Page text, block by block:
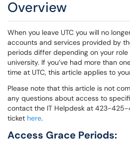
Overview
When you leave UTC you will no
accounts and services provided by
periods differ depending on your
university. If you’ve had more than
time at UTC, this article applies to
Please note that this article is not
any questions about access to
contact the IT Helpdesk at 423-
ticket here.
Access Grace Periods: